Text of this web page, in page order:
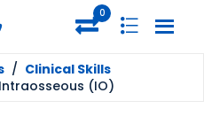
0
/ Clinical Skills
(IO)